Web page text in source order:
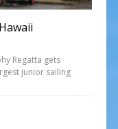
Regatta gets
junior sailing